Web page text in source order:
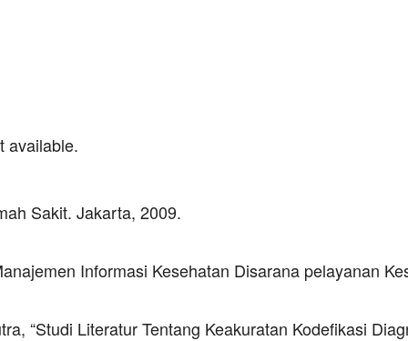
available.
Sakit. Jakarta, 2009.
Informasi Kesehatan Disarana pelayanan
“Studi Literatur Tentang Keakuratan Kodefikasi